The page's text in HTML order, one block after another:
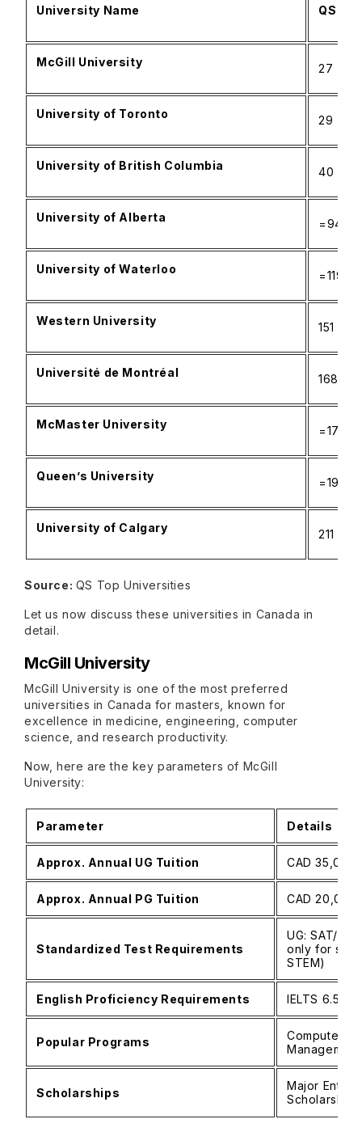
University Name QS
McGill University 27
University of Toronto 29
University of British Columbia 40
University of Alberta =94
University of Waterloo =119
Western University 151
Université de Montréal 168
McMaster University =173
Queen’s University =191
University of Calgary 211
Source: QS Top Universities
Let us now discuss these universities in Canada in
detail.
McGill University
McGill University is one of the most preferred
universities in Canada for masters, known for
excellence in medicine, engineering, computer
science, and research productivity.
Now, here are the key parameters of McGill
University:
Parameter Details
Approx. Annual UG Tuition CAD
Approx. Annual PG Tuition CAD
Standardized Test Requirements
UG: SAT/
only for
STEM)
English Proficiency Requirements IELTS
Popular Programs
Computer
Management
Scholarships
Major